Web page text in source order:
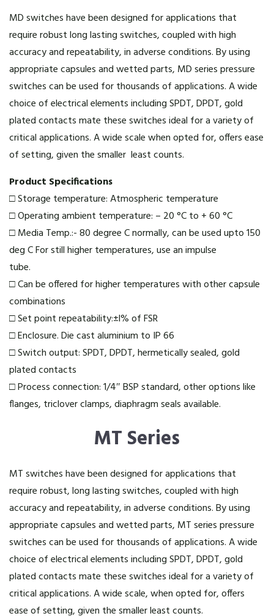
MD switches have been designed for applications that
require robust long lasting switches, coupled with high
accuracy and repeatability, in adverse conditions. By using
appropriate capsules and wetted parts, MD series pressure
switches can be used for thousands of applications. A wide
choice of electrical elements including SPDT, DPDT, gold
plated contacts mate these switches ideal for a variety of
critical applications. A wide scale when opted for, offers ease
of setting, given the smaller least counts.
Product Specifications
□ Storage temperature: Atmospheric temperature
□ Operating ambient temperature: – 20 °C to + 60 °C
□ Media Temp.:- 80 degree C normally, can be used upto 150
deg C For still higher temperatures, use an impulse
tube.
□ Can be offered for higher temperatures with other capsule
combinations
□ Set point repeatability:±l% of FSR
□ Enclosure. Die cast aluminium to IP 66
□ Switch output: SPDT, DPDT, hermetically sealed, gold
plated contacts
□ Process connection: 1/4″ BSP standard, other options like
flanges, triclover clamps, diaphragm seals available.
MT Series
MT switches have been designed for applications that
require robust, long lasting switches, coupled with high
accuracy and repeatability, in adverse conditions. By using
appropriate capsules and wetted parts, MT series pressure
switches can be used for thousands of applications. A wide
choice of electrical elements including SPDT, DPDT, gold
plated contacts mate these switches ideal for a variety of
critical applications. A wide scale, when opted for, offers
ease of setting, given the smaller least counts.